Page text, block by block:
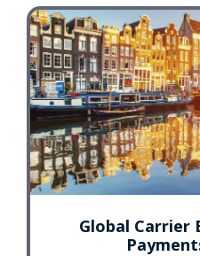
Global Carrier